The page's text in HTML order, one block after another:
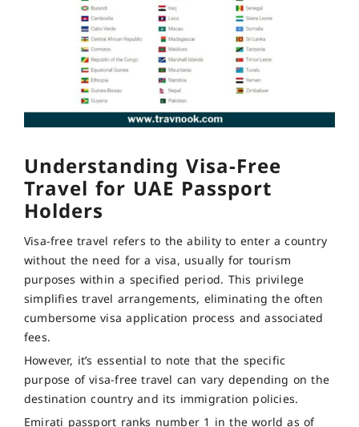
Understanding Visa-Free
Travel for UAE Passport
Holders
Visa-free travel refers to the ability to enter a country
without the need for a visa, usually for tourism
purposes within a specified period. This privilege
simplifies travel arrangements, eliminating the often
cumbersome visa application process and associated
fees.
However, it’s essential to note that the specific
purpose of visa-free travel can vary depending on the
destination country and its immigration policies.